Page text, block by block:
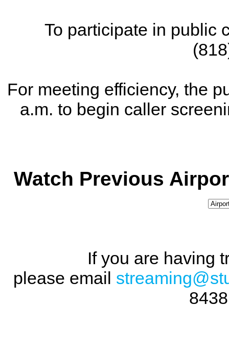
To participate in public
For meeting efficiency, the
a.m. to begin caller
Watch Previous
If you are having
please email